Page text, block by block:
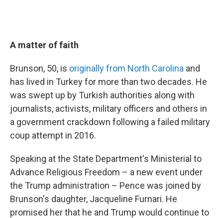
A matter of faith
Brunson, 50, is originally from North Carolina and
has lived in Turkey for more than two decades. He
was swept up by Turkish authorities along with
journalists, activists, military officers and others in
a government crackdown following a failed military
coup attempt in 2016.
Speaking at the State Department's Ministerial to
Advance Religious Freedom – a new event under
the Trump administration – Pence was joined by
Brunson's daughter, Jacqueline Furnari. He
promised her that he and Trump would continue to